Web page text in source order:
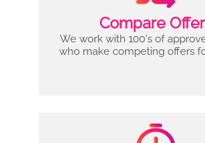
Compare
We work with 100's of
who make competing offers